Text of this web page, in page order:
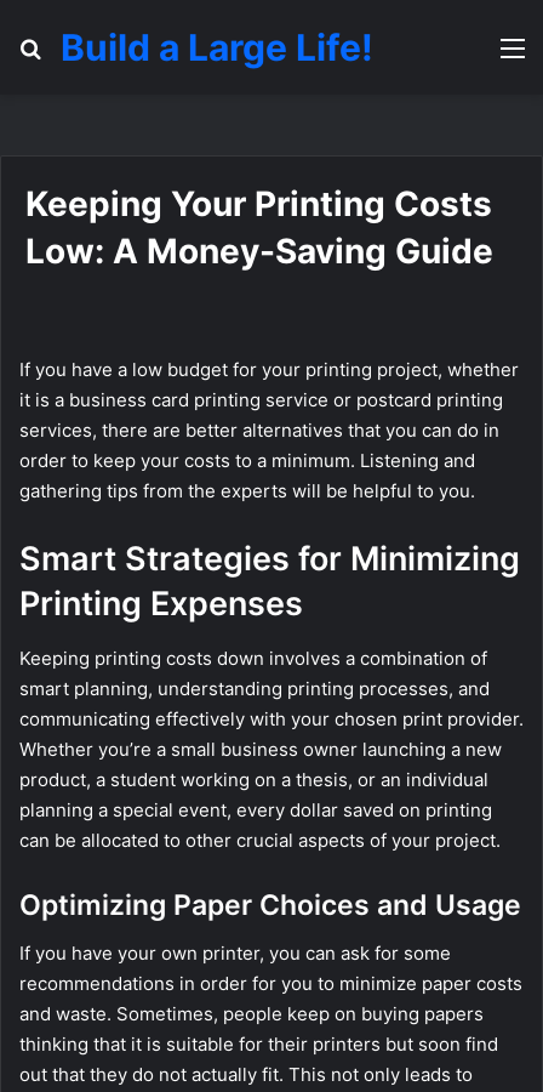
Search for
Build a Large Life!
Keeping Your Printing Costs
Low: A Money-Saving Guide
If you have a low budget for your printing project, whether
it is a business card printing service or postcard printing
services, there are better alternatives that you can do in
order to keep your costs to a minimum. Listening and
gathering tips from the experts will be helpful to you.
Smart Strategies for Minimizing
Printing Expenses
Keeping printing costs down involves a combination of
smart planning, understanding printing processes, and
communicating effectively with your chosen print provider.
Whether you’re a small business owner launching a new
product, a student working on a thesis, or an individual
planning a special event, every dollar saved on printing
can be allocated to other crucial aspects of your project.
Optimizing Paper Choices and Usage
If you have your own printer, you can ask for some
recommendations in order for you to minimize paper costs
and waste. Sometimes, people keep on buying papers
thinking that it is suitable for their printers but soon find
out that they do not actually fit. This not only leads to